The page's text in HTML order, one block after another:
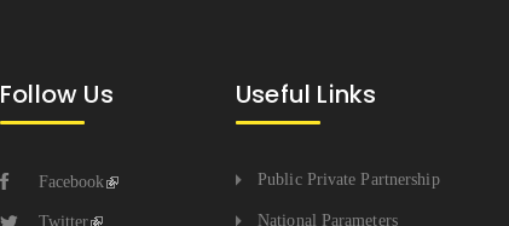
Follow Us
Facebook
Twitter
Useful Links
Public Private Partnership
National Parameters